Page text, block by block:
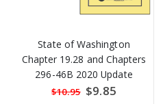
State of Washington
Chapter 19.28 and Chapters
296-46B 2020 Update
$10.95 Special
Price
$9.85